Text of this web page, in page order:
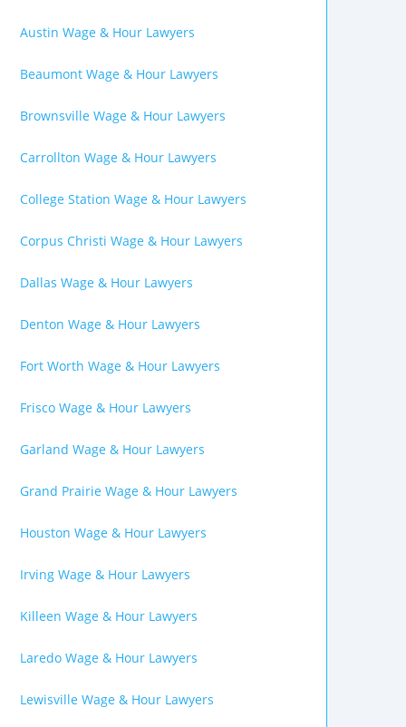
Austin Wage & Hour Lawyers
Beaumont Wage & Hour Lawyers
Brownsville Wage & Hour Lawyers
Carrollton Wage & Hour Lawyers
College Station Wage & Hour Lawyers
Corpus Christi Wage & Hour Lawyers
Dallas Wage & Hour Lawyers
Denton Wage & Hour Lawyers
Fort Worth Wage & Hour Lawyers
Frisco Wage & Hour Lawyers
Garland Wage & Hour Lawyers
Grand Prairie Wage & Hour Lawyers
Houston Wage & Hour Lawyers
Irving Wage & Hour Lawyers
Killeen Wage & Hour Lawyers
Laredo Wage & Hour Lawyers
Lewisville Wage & Hour Lawyers